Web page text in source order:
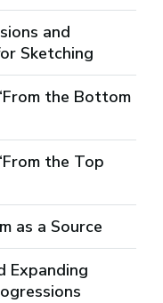
and
Sketching
the Bottom
the Top
as a Source
Expanding